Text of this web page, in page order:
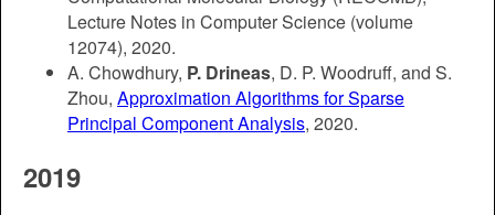
Lecture Notes in Computer Science (volume
12074), 2020.
A. Chowdhury, P. Drineas, D. P. Woodruff, and S.
Zhou, Approximation Algorithms for Sparse
Principal Component Analysis, 2020.
2019